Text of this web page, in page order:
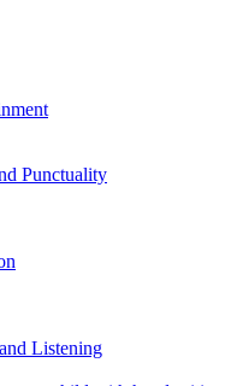
Punctuality
Listening